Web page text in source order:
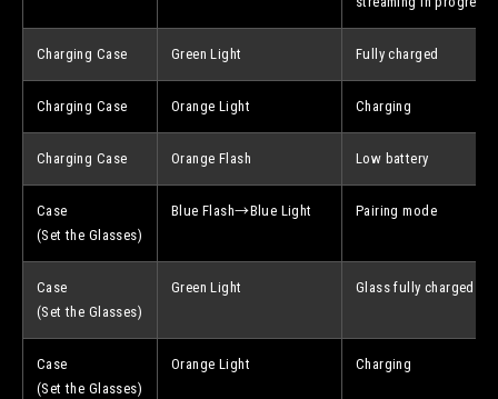
Charging Case Green Light Fully charged
Charging Case Orange Light Charging
Charging Case Orange Flash Low battery
Case
(Set the Glasses)
Blue Flash→Blue Light Pairing mode
Case
(Set the Glasses)
Green Light Glass fully charged
Case
(Set the Glasses)
Orange Light Charging